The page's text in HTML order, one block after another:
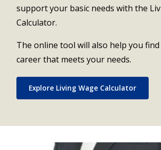
support your basic needs with the
Calculator.
The online tool will also help you
career that meets your needs.
Explore Living Wage Calculator